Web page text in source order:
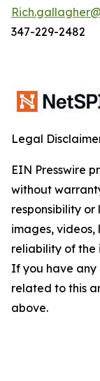
347-229-2482
Legal
EIN Presswire
without
responsibility
images, videos,
reliability of the
If you have any
related to this
above.